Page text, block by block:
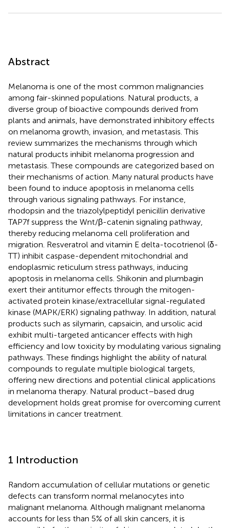
Abstract
Melanoma is one of the most common malignancies
among fair-skinned populations. Natural products, a
diverse group of bioactive compounds derived from
plants and animals, have demonstrated inhibitory effects
on melanoma growth, invasion, and metastasis. This
review summarizes the mechanisms through which
natural products inhibit melanoma progression and
metastasis. These compounds are categorized based on
their mechanisms of action. Many natural products have
been found to induce apoptosis in melanoma cells
through various signaling pathways. For instance,
rhodopsin and the triazolylpeptidyl penicillin derivative
TAP7f suppress the Wnt/β-catenin signaling pathway,
thereby reducing melanoma cell proliferation and
migration. Resveratrol and vitamin E delta-tocotrienol (δ-
TT) inhibit caspase-dependent mitochondrial and
endoplasmic reticulum stress pathways, inducing
apoptosis in melanoma cells. Shikonin and plumbagin
exert their antitumor effects through the mitogen-
activated protein kinase/extracellular signal-regulated
kinase (MAPK/ERK) signaling pathway. In addition, natural
products such as silymarin, capsaicin, and ursolic acid
exhibit multi-targeted anticancer effects with high
efficiency and low toxicity by modulating various signaling
pathways. These findings highlight the ability of natural
compounds to regulate multiple biological targets,
offering new directions and potential clinical applications
in melanoma therapy. Natural product–based drug
development holds great promise for overcoming current
limitations in cancer treatment.
1 Introduction
Random accumulation of cellular mutations or genetic
defects can transform normal melanocytes into
malignant melanoma. Although malignant melanoma
accounts for less than 5% of all skin cancers, it is